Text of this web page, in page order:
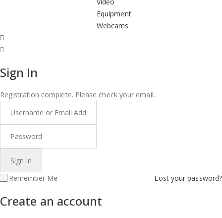
Equipment
Webcams
Sign In
Registration complete. Please check your email.
Remember Me Lost your password?
Create an account